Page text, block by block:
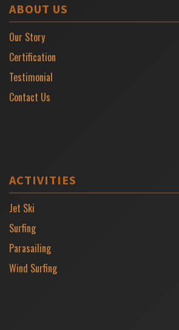
ABOUT US
Our Story
Certification
Testimonial
Contact Us
ACTIVITIES
Jet Ski
Surfing
Parasailing
Wind Surfing